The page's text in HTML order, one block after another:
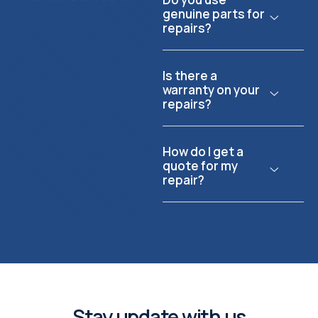
genuine parts for
repairs?
Is there a
warranty on your
repairs?
How do I get a
quote for my
repair?